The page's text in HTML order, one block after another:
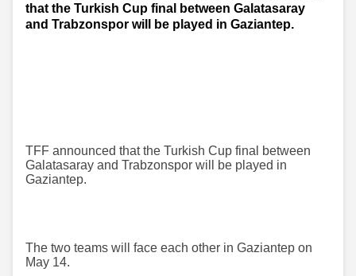
that the Turkish Cup final between Galatasaray
and Trabzonspor will be played in Gaziantep.
TFF announced that the Turkish Cup final between
Galatasaray and Trabzonspor will be played in
Gaziantep.
The two teams will face each other in Gaziantep on
May 14.